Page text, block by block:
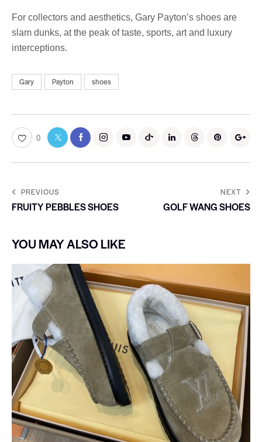
For collectors and aesthetics, Gary Payton’s shoes are
slam dunks, at the peak of taste, sports, art and luxury
interceptions.
Gary Payton shoes
0
PREVIOUS
FRUITY PEBBLES SHOES
NEXT
GOLF WANG SHOES
YOU MAY ALSO LIKE